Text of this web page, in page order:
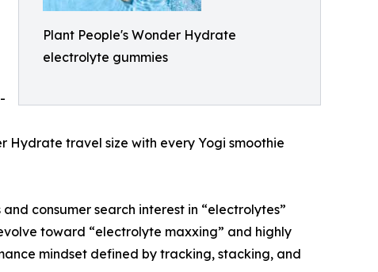
Plant People's Wonder Hydrate
electrolyte gummies
Hydrate travel size with every Yogi smoothie
consumer search interest in “electrolytes”
toward “electrolyte maxxing” and highly
mindset defined by tracking, stacking, and